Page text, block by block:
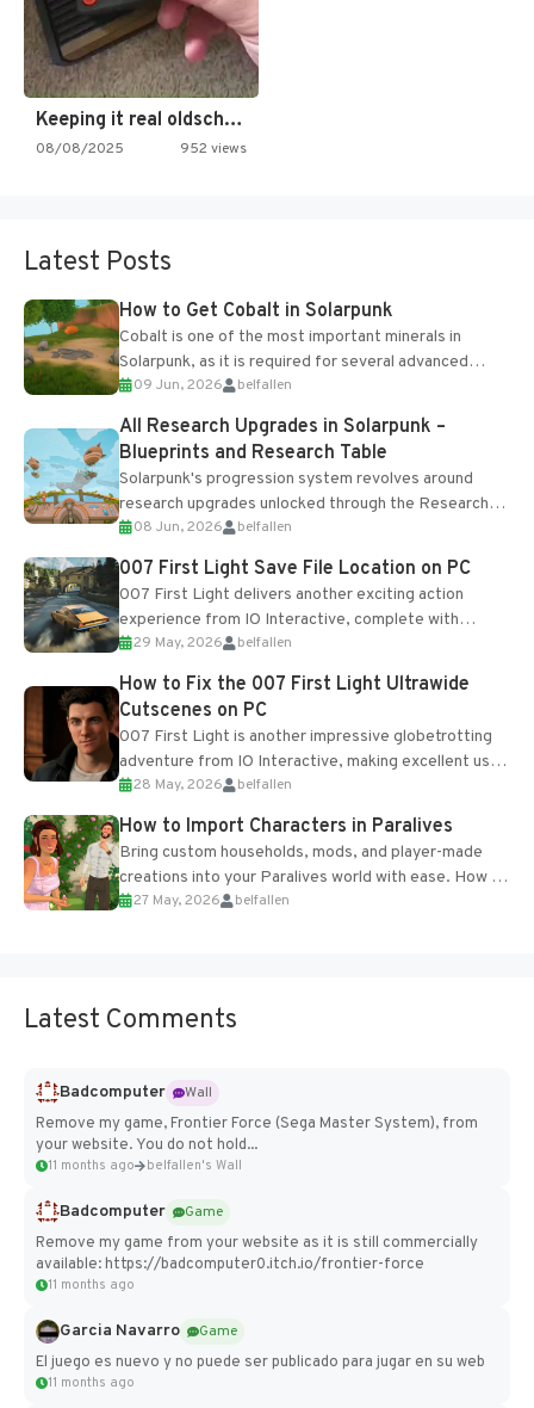
Keeping it real oldschool tonight!
08/08/2025 952 views
Latest Posts
How to Get Cobalt in Solarpunk
Cobalt is one of the most important minerals in
Solarpunk, as it is required for several advanced
upgrades and crafting...
09 Jun, 2026 belfallen
All Research Upgrades in Solarpunk –
Blueprints and Research Table
Solarpunk's progression system revolves around
research upgrades unlocked through the Research
Table and Blueprints obtained from the Tradebot.
Most new...
08 Jun, 2026 belfallen
007 First Light Save File Location on PC
007 First Light delivers another exciting action
experience from IO Interactive, complete with
optional online features and limited cross-
progression support....
29 May, 2026 belfallen
How to Fix the 007 First Light Ultrawide
Cutscenes on PC
007 First Light is another impressive globetrotting
adventure from IO Interactive, making excellent use
of the studio’s proprietary Glacier Engine....
28 May, 2026 belfallen
How to Import Characters in Paralives
Bring custom households, mods, and player-made
creations into your Paralives world with ease. How to
Add Imported Characters in Paralives...
27 May, 2026 belfallen
Latest Comments
Badcomputer
Wall
Remove my game, Frontier Force (Sega Master System), from
your website. You do not hold...
11 months ago belfallen's Wall
Badcomputer
Game
Remove my game from your website as it is still commercially
available: https://badcomputer0.itch.io/frontier-force
11 months ago
Garcia Navarro
Game
El juego es nuevo y no puede ser publicado para jugar en su web
11 months ago